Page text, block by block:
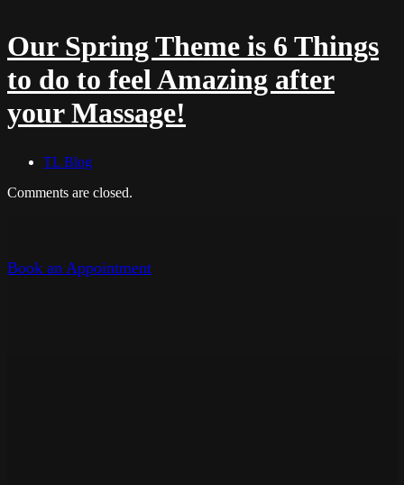
Our Spring Theme is 6 Things
to do to feel Amazing after
your Massage!
TL Blog
Comments are closed.
Book an Appointment